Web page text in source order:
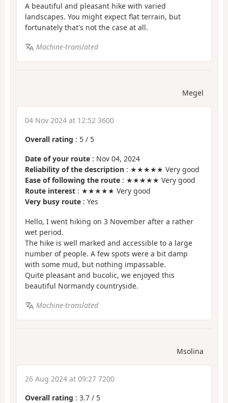
A beautiful and pleasant hike with varied
landscapes. You might expect flat terrain, but
fortunately that's not the case at all.
Machine-translated
Megel
04 Nov 2024 at 12:52 3600
Overall rating : 5 / 5
Date of your route : Nov 04, 2024
Reliability of the description : ★★★★★ Very good
Ease of following the route : ★★★★★ Very good
Route interest : ★★★★★ Very good
Very busy route : Yes
Hello, I went hiking on 3 November after a rather
wet period.
The hike is well marked and accessible to a large
number of people. A few spots were a bit damp
with some mud, but nothing impassable.
Quite pleasant and bucolic, we enjoyed this
beautiful Normandy countryside.
Machine-translated
Msolina
26 Aug 2024 at 09:27 7200
Overall rating : 3.7 / 5